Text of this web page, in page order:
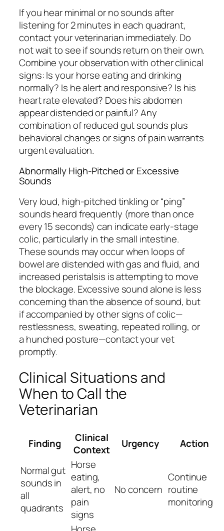
If you hear minimal or no sounds after
listening for 2 minutes in each quadrant,
contact your veterinarian immediately. Do
not wait to see if sounds return on their own.
Combine your observation with other clinical
signs: Is your horse eating and drinking
normally? Is he alert and responsive? Is his
heart rate elevated? Does his abdomen
appear distended or painful? Any
combination of reduced gut sounds plus
behavioral changes or signs of pain warrants
urgent evaluation.
Abnormally High-Pitched or Excessive
Sounds
Very loud, high-pitched tinkling or “ping”
sounds heard frequently (more than once
every 15 seconds) can indicate early-stage
colic, particularly in the small intestine.
These sounds may occur when loops of
bowel are distended with gas and fluid, and
increased peristalsis is attempting to move
the blockage. Excessive sound alone is less
concerning than the absence of sound, but
if accompanied by other signs of colic—
restlessness, sweating, repeated rolling, or
a hunched posture—contact your vet
promptly.
Clinical Situations and
When to Call the
Veterinarian
Finding
Clinical
Context
Urgency Action
Normal gut
sounds in
all
quadrants
Horse
eating,
alert, no
pain
signs
No concern
Continue
routine
monitoring